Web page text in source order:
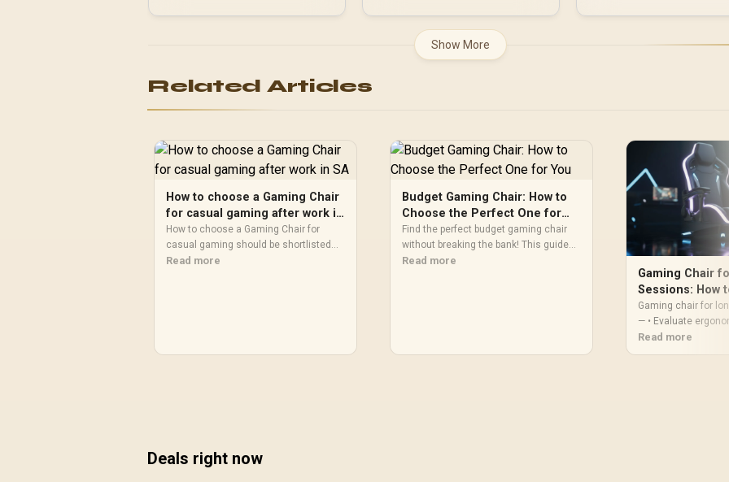
Lumber Support and
Show More
Related Articles
How to choose a Gaming Chair
for casual gaming after work in
SA
How to choose a Gaming Chair for
casual gaming should be shortlisted
around the job it must do. South African
Read more
Budget Gaming Chair: How to
Choose the Perfect One for
You
Find the perfect budget gaming chair
without breaking the bank! This guide
breaks down everything you need to
Read more
Gaming Chair
Sessions: How
Gaming chair for
— • Evaluate
comfort & support; •
Read more
Deals right now